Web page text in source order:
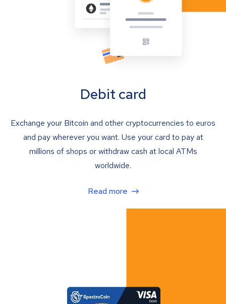
Debit card
Exchange your Bitcoin and other cryptocurrencies to euros
and pay wherever you want. Use your card to pay at
millions of shops or withdraw cash at local ATMs
worldwide.
Read more